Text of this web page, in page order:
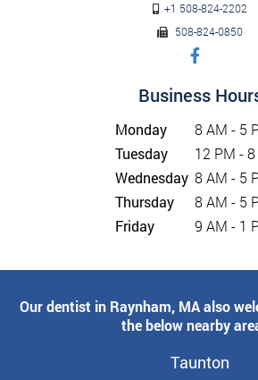
+1 508-824-2202
508-824-0850
Business
Monday
8 AM - 5
Tuesday
12 PM -
Wednesday 8 AM - 5
Thursday
8 AM - 5
Friday
9 AM - 1
Our dentist in Raynham, MA also
the below nearby
Taunton